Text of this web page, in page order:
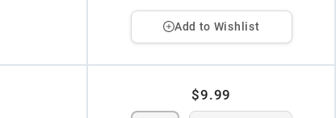
Add to Wishlist
$9.99